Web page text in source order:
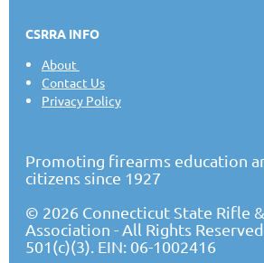
CSRRA INFO
About
Contact Us
Privacy Policy
Promoting firearms education
citizens since 1927
© 2026 Connecticut State Rifle
Association - All Rights
501(c)(3). EIN: 06-1002416